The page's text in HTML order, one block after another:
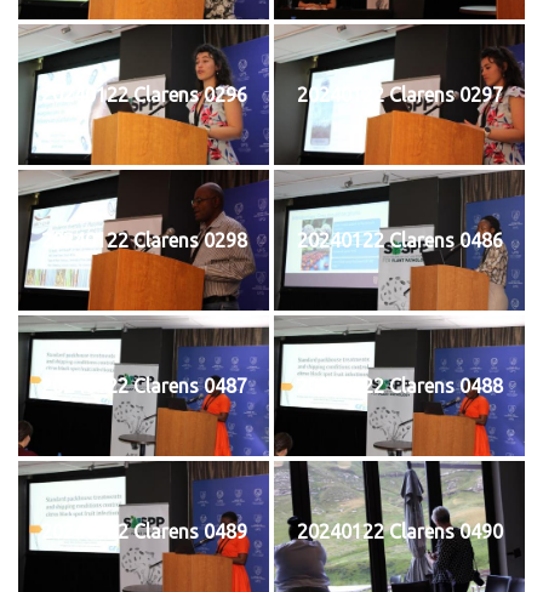
20240122 Clarens 0296 20240122 Clarens 0297
20240122 Clarens 0298 20240122 Clarens 0486
20240122 Clarens 0487 20240122 Clarens 0488
20240122 Clarens 0489 20240122 Clarens 0490